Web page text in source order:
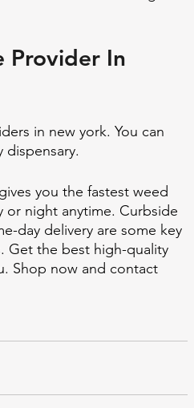
Provider In
in new york. You can
you the fastest weed
or night anytime. Curbside
day delivery are some key
Get the best high-quality
Shop now and contact